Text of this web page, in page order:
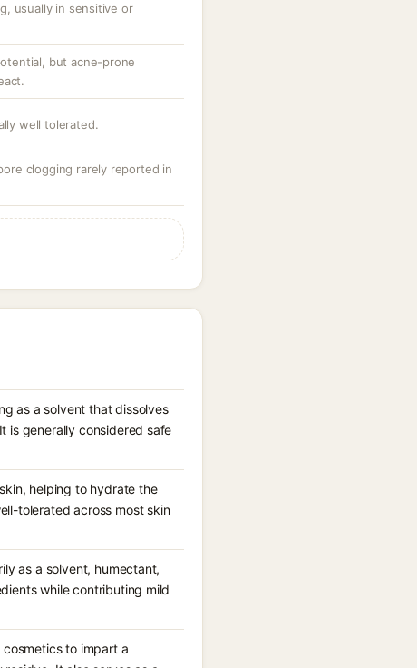
usually in sensitive or
but acne-prone
well tolerated.
clogging rarely reported in
as a solvent that dissolves
is generally considered safe
helping to hydrate the
tolerated across most skin
as a solvent, humectant,
while contributing mild
to impart a